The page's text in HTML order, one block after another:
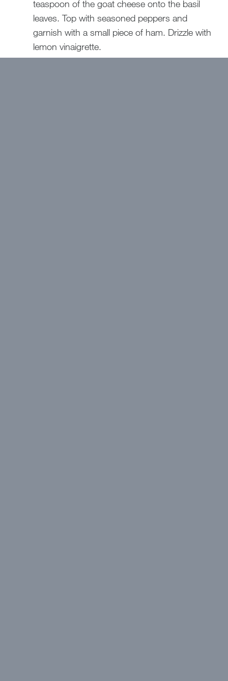
teaspoon of the goat cheese onto the basil
leaves. Top with seasoned peppers and
garnish with a small piece of ham. Drizzle with
lemon vinaigrette.